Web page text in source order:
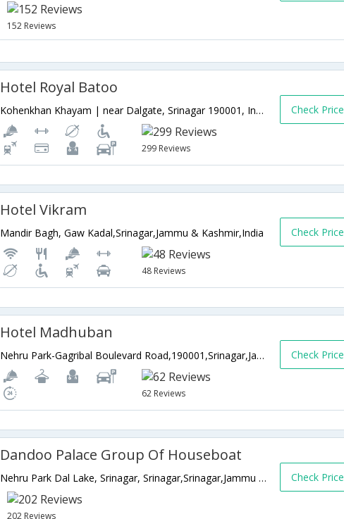
152 Reviews
Hotel Royal Batoo
Kohenkhan Khayam | near Dalgate, Srinagar 190001, India,0,Srinagar,Jammu & Kashmir,India
299 Reviews
Check Price
Hotel Vikram
Mandir Bagh, Gaw Kadal,Srinagar,Jammu & Kashmir,India
48 Reviews
Check Price
Hotel Madhuban
Nehru Park-Gagribal Boulevard Road,190001,Srinagar,Jammu & Kashmir,India
62 Reviews
Check Price
Dandoo Palace Group Of Houseboat
Nehru Park Dal Lake, Srinagar, Srinagar,Srinagar,Jammu & Kashmir,India
202 Reviews
Check Price